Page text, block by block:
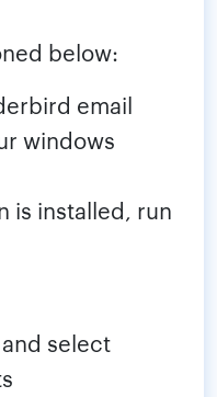
below:
email
windows
is installed, run
select